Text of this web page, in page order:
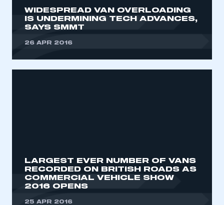
WIDESPREAD VAN OVERLOADING
IS UNDERMINING TECH ADVANCES,
SAYS SMMT
26 APR 2016
LARGEST EVER NUMBER OF VANS
RECORDED ON BRITISH ROADS AS
COMMERCIAL VEHICLE SHOW
2016 OPENS
25 APR 2016